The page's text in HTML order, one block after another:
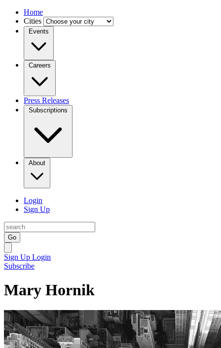
Home
Cities
Events
Careers
Press Releases
Subscriptions
About
Login
Sign Up
Go
Sign Up Login
Subscribe
Mary Hornik